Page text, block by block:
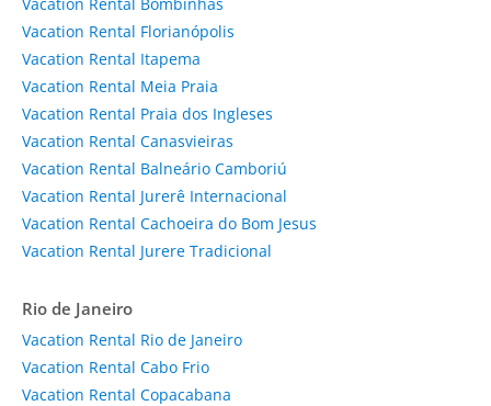
Vacation Rental Florianópolis
Vacation Rental Itapema
Vacation Rental Meia Praia
Vacation Rental Praia dos Ingleses
Vacation Rental Canasvieiras
Vacation Rental Balneário Camboriú
Vacation Rental Jurerê Internacional
Vacation Rental Cachoeira do Bom Jesus
Vacation Rental Jurere Tradicional
Rio de Janeiro
Vacation Rental Rio de Janeiro
Vacation Rental Cabo Frio
Vacation Rental Copacabana